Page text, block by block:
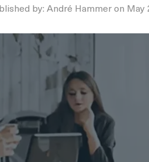
by: André Hammer on May